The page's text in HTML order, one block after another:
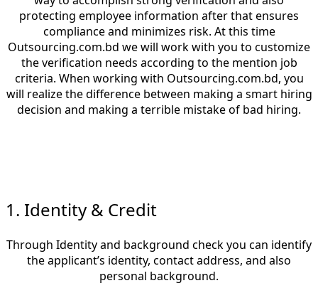
protecting employee information after that ensures
compliance and minimizes risk. At this time
Outsourcing.com.bd we will work with you to customize
the verification needs according to the mention job
criteria. When working with Outsourcing.com.bd, you
will realize the difference between making a smart hiring
decision and making a terrible mistake of bad hiring.
1. Identity & Credit
Through Identity and background check you can identify
the applicant’s identity, contact address, and also
personal background.